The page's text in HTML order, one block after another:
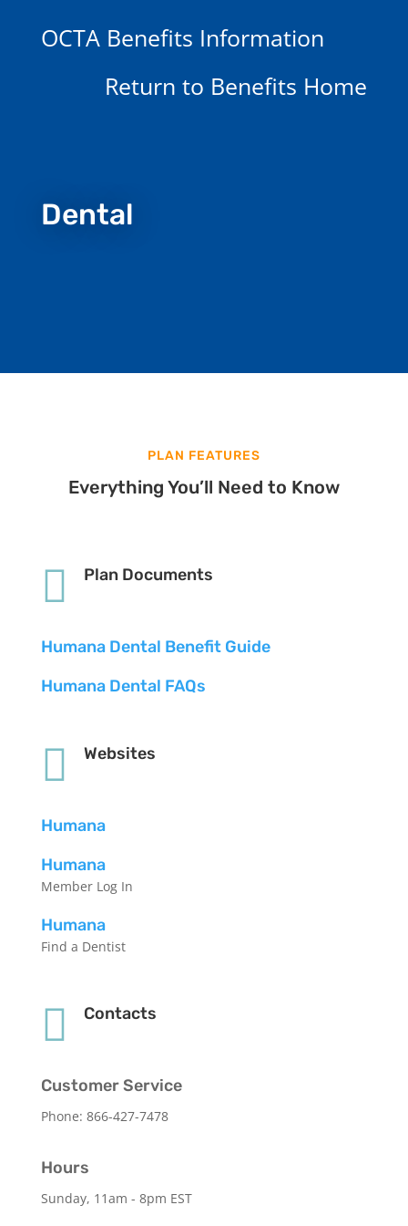
OCTA Benefits Information
Return to Benefits Home
Dental
PLAN FEATURES
Everything You’ll Need to Know
 Plan Documents
Humana Dental Benefit Guide
Humana Dental FAQs
 Websites
Humana
Humana
Member Log In
Humana
Find a Dentist
 Contacts
Customer Service
Phone: 866-427-7478
Hours
Sunday, 11am - 8pm EST